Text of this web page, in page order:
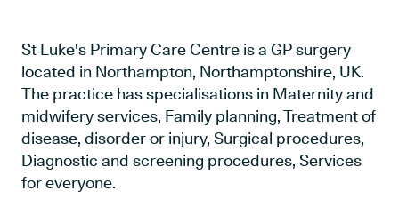
St Luke's Primary Care Centre is a GP surgery
located in Northampton, Northamptonshire, UK.
The practice has specialisations in Maternity and
midwifery services, Family planning, Treatment of
disease, disorder or injury, Surgical procedures,
Diagnostic and screening procedures, Services
for everyone.